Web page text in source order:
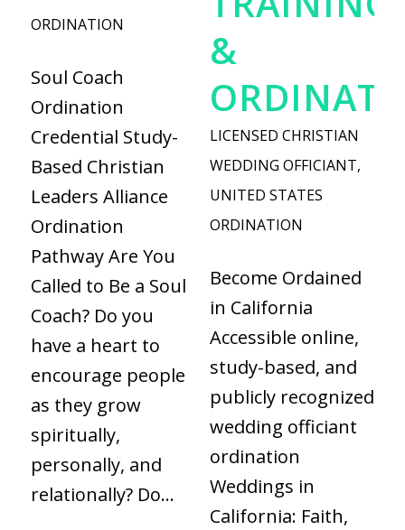
ORDINATION
Soul Coach
Ordination
Credential Study-
Based Christian
Leaders Alliance
Ordination
Pathway Are You
Called to Be a Soul
Coach? Do you
have a heart to
encourage people
as they grow
spiritually,
personally, and
relationally? Do…
&
LICENSED CHRISTIAN
WEDDING OFFICIANT,
UNITED STATES
ORDINATION
Become Ordained
in California
Accessible online,
study-based, and
publicly recognized
wedding officiant
ordination
Weddings in
California: Faith,